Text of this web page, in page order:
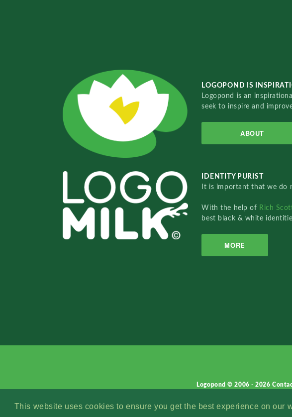
This website uses cookies to ensure you get the best experience on our
LOGOPOND IS
Logopond is an
seek to inspire and
ABOUT
IDENTITY PURIST
It is important that we do
With the help of Rich
best black & white
MORE
Logopond © 2006 - 2026